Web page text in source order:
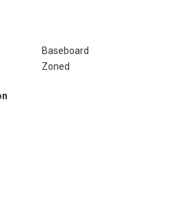
Baseboard
Zoned